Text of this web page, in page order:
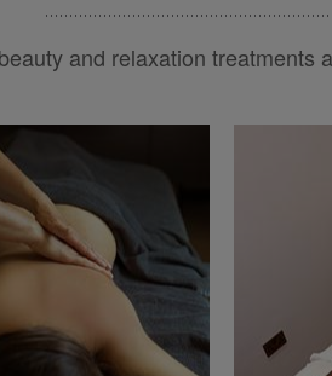
and relaxation treatments